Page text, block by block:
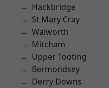
Hackbridge
St Mary Cray
Walworth
Mitcham
Upper Tooting
Bermondsey
Derry Downs